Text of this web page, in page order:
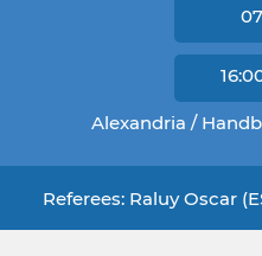
Alexandria /
Referees: Raluy Oscar